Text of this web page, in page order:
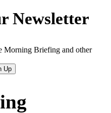
Newsletter
Morning Briefing and other
Up